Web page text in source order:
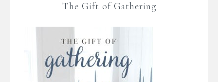
The Gift of Gathering